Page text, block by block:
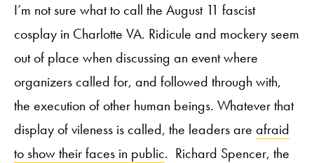
I’m not sure what to call the August 11 fascist
cosplay in Charlotte VA. Ridicule and mockery seem
out of place when discussing an event where
organizers called for, and followed through with,
the execution of other human beings. Whatever that
display of vileness is called, the leaders are afraid
to show their faces in public. Richard Spencer, the